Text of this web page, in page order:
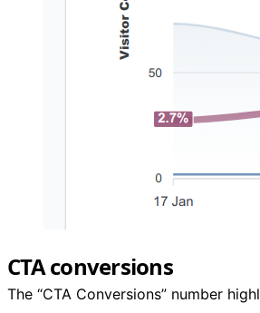
CTA conversions
The “CTA Conversions” number